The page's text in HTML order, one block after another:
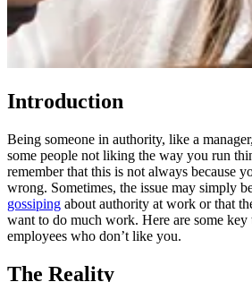
Introduction
Being someone in authority, like a
some people not liking the way you run
remember that this is not always because
wrong. Sometimes, the issue may simply
gossiping about authority at work or that
want to do much work. Here are some key
employees who don’t like you.
The Reality